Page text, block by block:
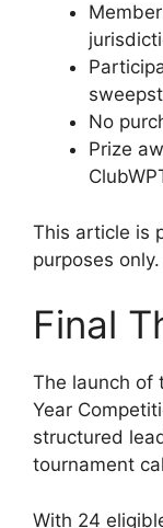
No
Prize
This article is
purposes only.
Final
The launch of
Year
structured
tournament
With 24